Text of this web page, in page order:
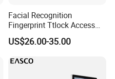
Facial Recognition
Fingerprint Ttlock Access
Control System with Card
Access Control Device
US$26.00-35.00